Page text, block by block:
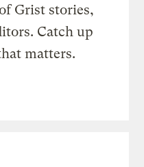
Grist stories,
Catch up
matters.